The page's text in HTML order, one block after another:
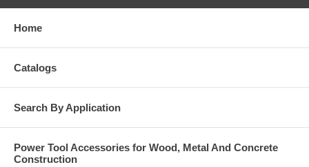
Home
Catalogs
Search By Application
Power Tool Accessories for Wood, Metal And Concrete
Construction